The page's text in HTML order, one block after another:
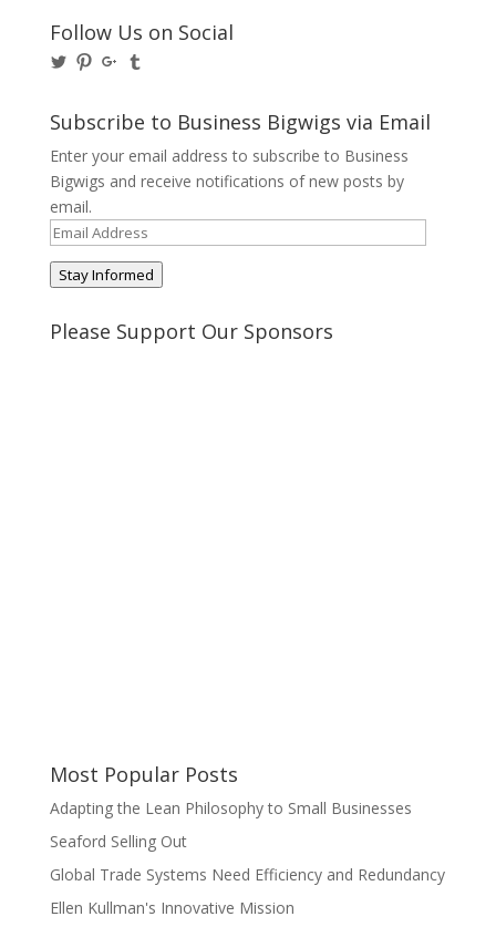
Follow Us on Social
View
on
Twitter
View
Pinterest
View
on
Google+
on
Tumblr
Subscribe to Business Bigwigs via Email
Enter your email address to subscribe to Business
Bigwigs and receive notifications of new posts by
email.
Email
Address
Stay Informed
Please Support Our Sponsors
Most Popular Posts
Adapting the Lean Philosophy to Small Businesses
Seaford Selling Out
Global Trade Systems Need Efficiency and Redundancy
Ellen Kullman's Innovative Mission